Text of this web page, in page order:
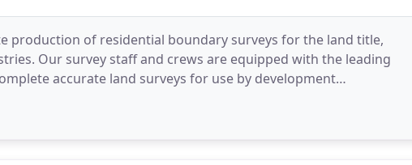
production of residential boundary surveys for the land title,
Our survey staff and crews are equipped with the leading
accurate land surveys for use by development
financial